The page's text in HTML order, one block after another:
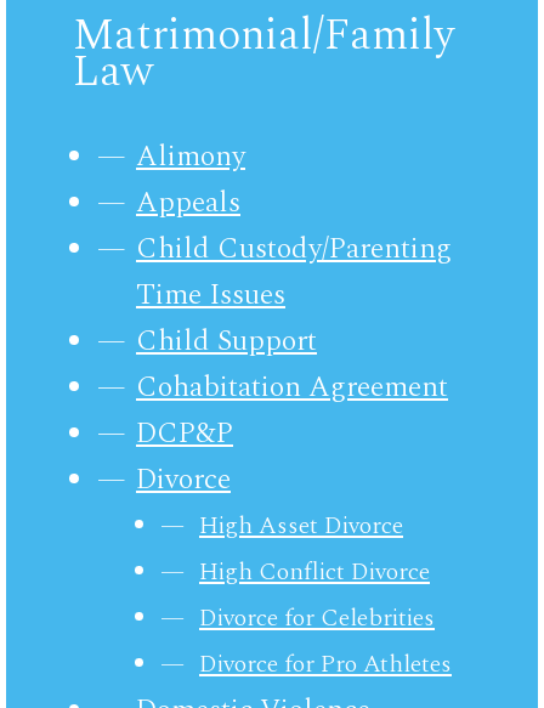
Matrimonial/Family
Law
Alimony
Appeals
Child Custody/Parenting
Time Issues
Child Support
Cohabitation Agreement
DCP&P
Divorce
High Asset Divorce
High Conflict Divorce
Divorce for Celebrities
Divorce for Pro Athletes